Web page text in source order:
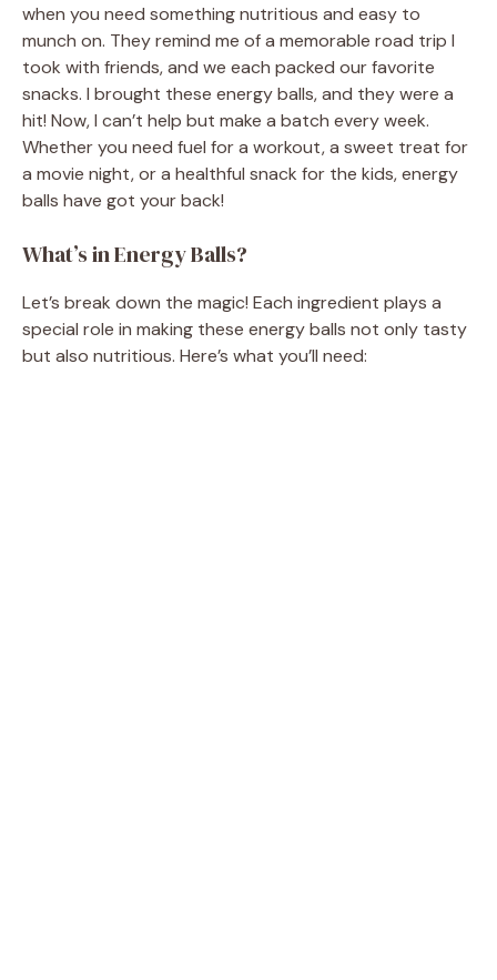
when you need something nutritious and easy to
munch on. They remind me of a memorable road trip I
took with friends, and we each packed our favorite
snacks. I brought these energy balls, and they were a
hit! Now, I can’t help but make a batch every week.
Whether you need fuel for a workout, a sweet treat for
a movie night, or a healthful snack for the kids, energy
balls have got your back!
What’s in Energy Balls?
Let’s break down the magic! Each ingredient plays a
special role in making these energy balls not only tasty
but also nutritious. Here’s what you’ll need: